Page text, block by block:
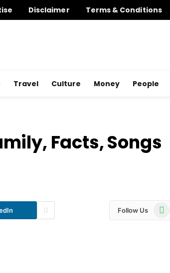
Disclaimer Terms & Conditions
Travel Culture Money People
Facts, Songs
Follow Us